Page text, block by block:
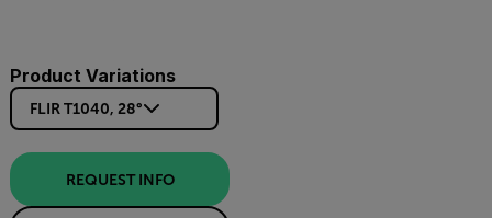
Product Variations
FLIR T1040, 28°
REQUEST INFO